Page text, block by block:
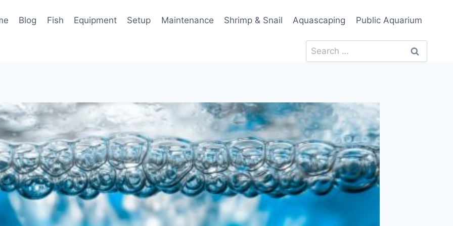
Blog Fish Equipment Setup Maintenance Shrimp & Snail Aquascaping Public Aquarium
Search
for: